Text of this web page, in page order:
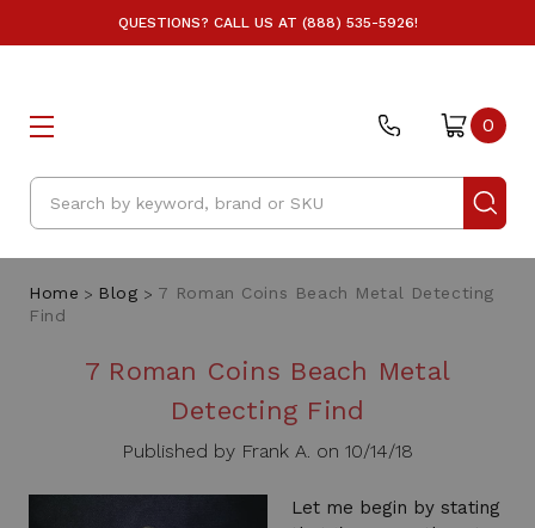
QUESTIONS? CALL US AT (888) 535-5926!
Search
0
Home Blog
7 Roman Coins Beach Metal Detecting
Find
7 Roman Coins Beach Metal
Detecting Find
Published by Frank A. on 10/14/18
Let me begin by stating